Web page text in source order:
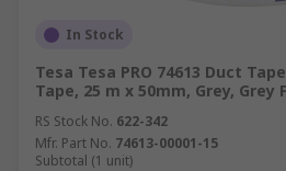
In Stock
Tesa Tesa PRO 74613 Duct
Tape, 25 m x 50mm, Grey, Grey
RS Stock No. 622-342
Mfr. Part No. 74613-00001-15
Subtotal (1 unit)